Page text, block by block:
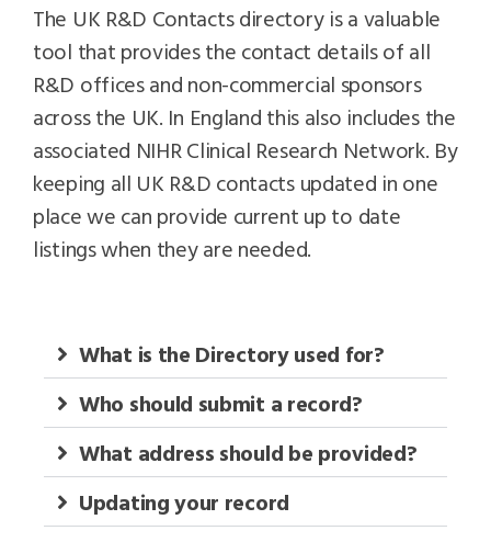
The UK R&D Contacts directory is a valuable
tool that provides the contact details of all
R&D offices and non-commercial sponsors
across the UK. In England this also includes the
associated NIHR Clinical Research Network. By
keeping all UK R&D contacts updated in one
place we can provide current up to date
listings when they are needed.
What is the Directory used for?
Who should submit a record?
What address should be provided?
Updating your record